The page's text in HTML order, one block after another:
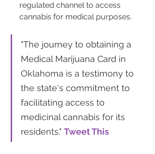
regulated channel to access
cannabis for medical purposes.
"The journey to obtaining a
Medical Marijuana Card in
Oklahoma is a testimony to
the state's commitment to
facilitating access to
medicinal cannabis for its
residents." Tweet This